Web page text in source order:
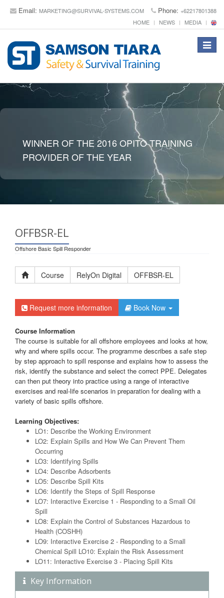
Email: MARKETING@SURVIVAL-SYSTEMS.COM Phone: +62217801388
HOME
NEWS MEDIA
Toggle
WINNER OF THE 2016 OPITO TRAINING
PROVIDER OF THE YEAR
OFFBSR-EL
Offshore Basic Spill Responder
Course RelyOn Digital OFFBSR-EL
Request more information Book Now
Course Information
The course is suitable for all offshore employees and looks at how,
why and where spills occur. The programme describes a safe step
by step approach to spill response and explains how to assess the
risk, identify the substance and select the correct PPE. Delegates
can then put theory into practice using a range of interactive
exercises and real-life scenarios in preparation for dealing with a
variety of basic spills offshore.
Learning Objectives:
LO1: Describe the Working Environment
LO2: Explain Spills and How We Can Prevent Them
Occurring
LO3: Identifying Spills
LO4: Describe Adsorbents
LO5: Describe Spill Kits
LO6: Identify the Steps of Spill Response
LO7: Interactive Exercise 1 - Responding to a Small Oil
Spill
LO8: Explain the Control of Substances Hazardous to
Health (COSHH)
LO9: Interactive Exercise 2 - Responding to a Small
Chemical Spill LO10: Explain the Risk Assessment
LO11: Interactive Exercise 3 - Placing Spill Kits
Key Information